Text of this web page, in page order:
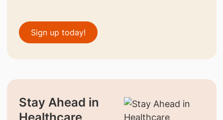
Sign up today!
Stay Ahead in
Healthcare